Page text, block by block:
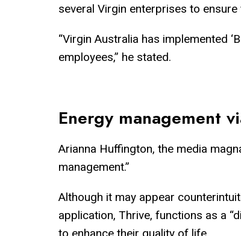
several Virgin enterprises to
“Virgin Australia has implemented
employees,” he stated.
Energy management
Arianna Huffington, the media
management.”
Although it may appear
application, Thrive, functions as a